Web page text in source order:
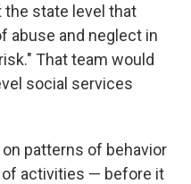
the state level that
abuse and neglect in
That team would
social services
patterns of behavior
activities — before it